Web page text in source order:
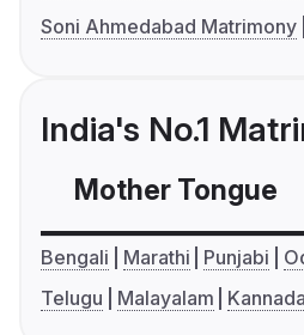
Soni Ahmedabad Matrimony
India's No.1
Mother Tongue
Bengali Marathi Punjabi
Telugu
Malayalam Kannada